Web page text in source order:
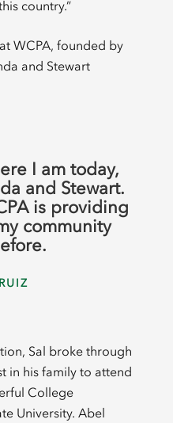
country.”
WCPA, founded by
and Stewart
I am today,
and Stewart.
is providing
community
Sal broke through
in his family to attend
College
University. Abel